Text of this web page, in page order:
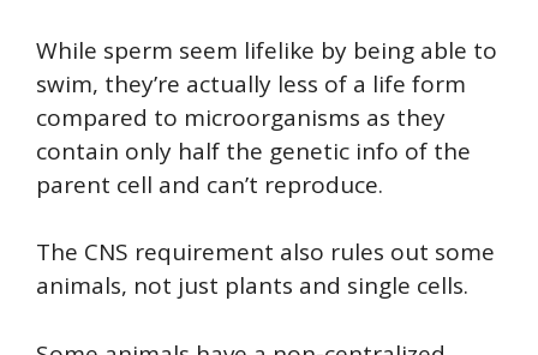
While sperm seem lifelike by being able to
swim, they’re actually less of a life form
compared to microorganisms as they
contain only half the genetic info of the
parent cell and can’t reproduce.
The CNS requirement also rules out some
animals, not just plants and single cells.